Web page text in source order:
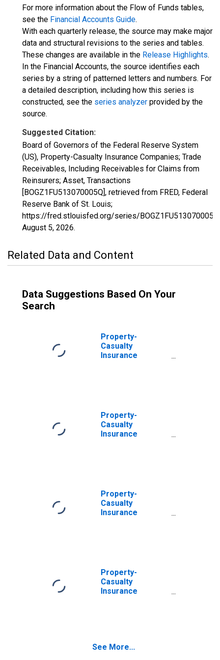
For more information about the Flow of Funds tables,
see the Financial Accounts Guide.
With each quarterly release, the source may make major
data and structural revisions to the series and tables.
These changes are available in the Release Highlights.
In the Financial Accounts, the source identifies each
series by a string of patterned letters and numbers. For
a detailed description, including how this series is
constructed, see the series analyzer provided by the
source.
Suggested Citation:
Board of Governors of the Federal Reserve System
(US), Property-Casualty Insurance Companies; Trade
Receivables, Including Receivables for Claims from
Reinsurers; Asset, Transactions
[BOGZ1FU513070005Q], retrieved from FRED, Federal
Reserve Bank of St. Louis;
https://fred.stlouisfed.org/series/BOGZ1FU513070005Q,
August 5, 2026.
Related Data and Content
Data Suggestions Based On Your
Search
Property-
Casualty
Insurance
Property-
Casualty
Insurance
Asset,
Transactions
Property-
Casualty
Insurance
Asset,
Transactions
Property-
Casualty
Insurance
See More...